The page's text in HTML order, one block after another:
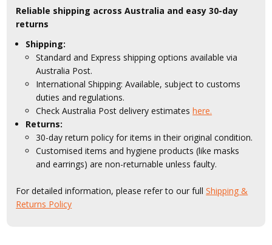
Reliable shipping across Australia and easy 30-day
returns
Shipping:
Standard and Express shipping options available via
Australia Post.
International Shipping: Available, subject to customs
duties and regulations.
Check Australia Post delivery estimateshere.
Returns:
30-day return policy for items in their original condition.
Customised items and hygiene products (like masks
and earrings) are non-returnable unless faulty.
For detailed information, please refer to our fullShipping &
Returns Policy